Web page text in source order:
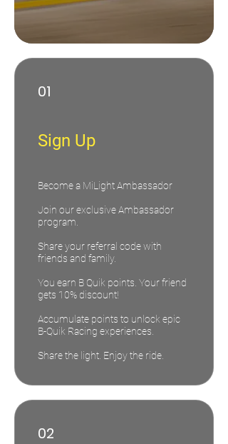
01
Sign Up
Become a MiLight Ambassador
Join our exclusive Ambassador
program.
Share your referral code with
friends and family.
You earn B Quik points. Your friend
gets 10% discount!
Accumulate points to unlock epic
B-Quik Racing experiences.
Share the light. Enjoy the ride.
02